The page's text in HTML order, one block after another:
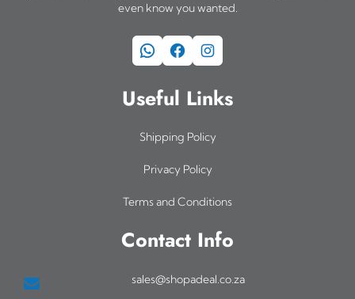
even know you wanted.
WhatsApp Facebook Instagram
Useful Links
Shipping Policy
Privacy Policy
Terms and Conditions
Contact Info
sales@shopadeal.co.za